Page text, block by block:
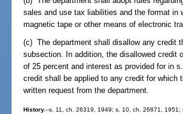
sales and use tax liabilities and the format
magnetic tape or other means of electronic
(c) The department shall disallow any credit
subsection. In addition, the disallowed credit
of 25 percent and interest as provided for in
credit shall be applied to any credit for which
written request from the department.
History.--s. 11, ch. 26319, 1949; s. 10, ch. 26871,